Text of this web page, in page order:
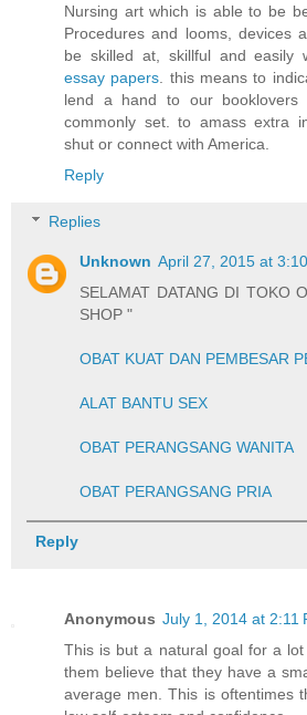
Nursing art which is able to be
Procedures and looms, devices
be skilled at, skillful and easily
essay papers. this means to
lend a hand to our booklovers
commonly set. to amass extra
shut or connect with America.
Reply
Replies
Unknown April 27, 2015 at
SELAMAT DATANG DI TOKO
SHOP "
OBAT KUAT DAN PEMBESAR
ALAT BANTU SEX
OBAT PERANGSANG WANITA
OBAT PERANGSANG PRIA
Reply
Anonymous July 1, 2014 at 2:11
This is but a natural goal for a
them believe that they have a
average men. This is oftentimes